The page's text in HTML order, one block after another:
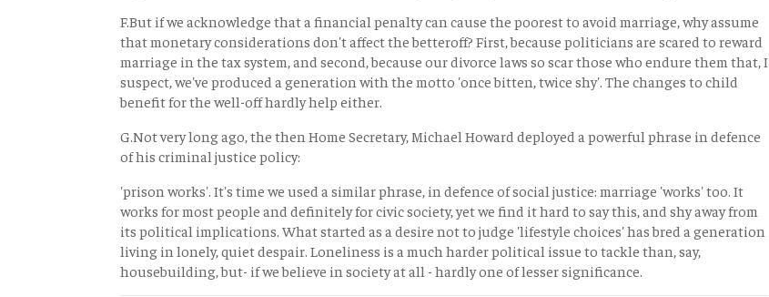
F.But if we acknowledge that a financial penalty can cause the poorest to avoid marriage, why assume
that monetary considerations don't affect the betteroff? First, because politicians are scared to reward
marriage in the tax system, and second, because our divorce laws so scar those who endure them that, I
suspect, we've produced a generation with the motto 'once bitten, twice shy'. The changes to child
benefit for the well-off hardly help either.
G.Not very long ago, the then Home Secretary, Michael Howard deployed a powerful phrase in defence
of his criminal justice policy:
'prison works'. It's time we used a similar phrase, in defence of social justice: marriage 'works' too. It
works for most people and definitely for civic society, yet we find it hard to say this, and shy away from
its political implications. What started as a desire not to judge 'lifestyle choices' has bred a generation
living in lonely, quiet despair. Loneliness is a much harder political issue to tackle than, say,
housebuilding, but- if we believe in society at all - hardly one of lesser significance.